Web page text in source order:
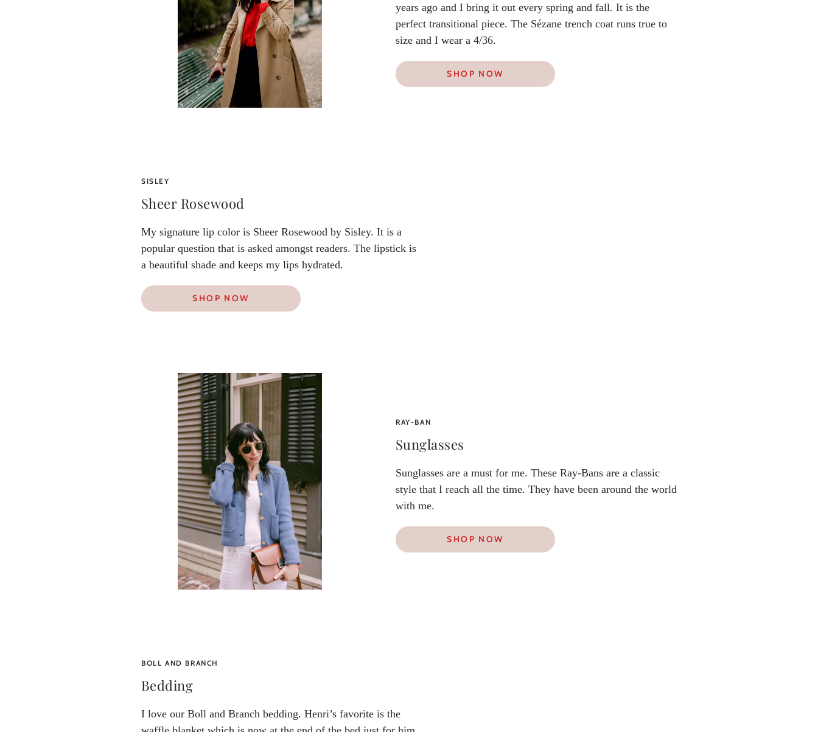
years ago and I bring it out every spring and fall. It is the
perfect transitional piece. The Sézane trench coat runs true to
size and I wear a 4/36.
SHOP NOW
SISLEY
Sheer Rosewood
My signature lip color is Sheer Rosewood by Sisley. It is a
popular question that is asked amongst readers. The lipstick is
a beautiful shade and keeps my lips hydrated.
SHOP NOW
RAY-BAN
Sunglasses
Sunglasses are a must for me. These Ray-Bans are a classic
style that I reach all the time. They have been around the world
with me.
SHOP NOW
BOLL AND BRANCH
Bedding
I love our Boll and Branch bedding. Henri’s favorite is the